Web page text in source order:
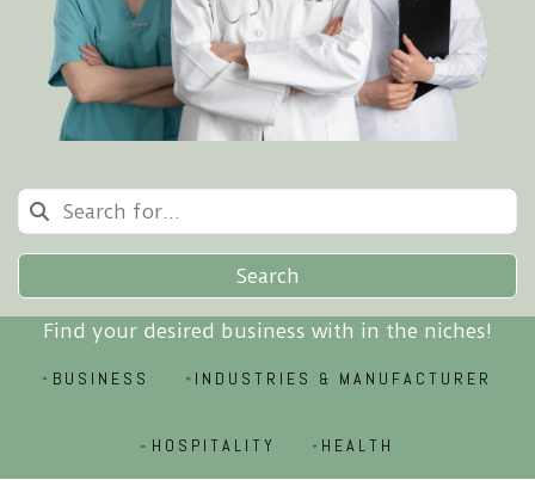
Search
Find your desired business with in the niches!
BUSINESS INDUSTRIES & MANUFACTURER
HOSPITALITY HEALTH